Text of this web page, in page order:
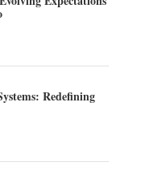
Redefining